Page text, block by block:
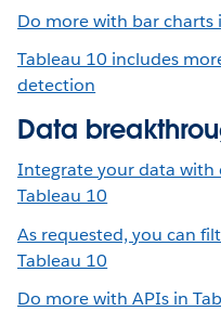
Do more with bar charts
Tableau 10 includes
detection
Data
Integrate your data with
Tableau 10
As requested, you can
Tableau 10
Do more with APIs in